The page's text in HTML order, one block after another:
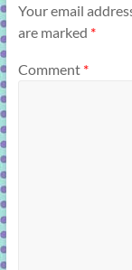
Your email
are marked *
Comment *